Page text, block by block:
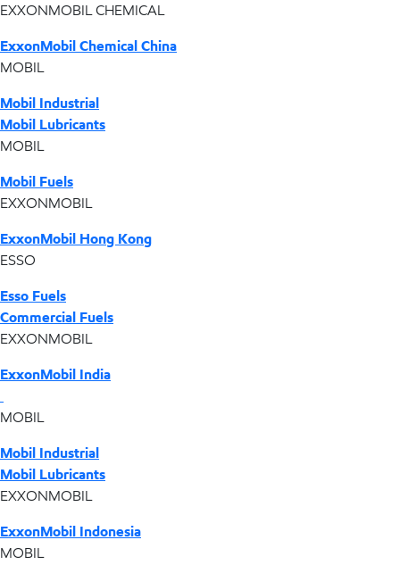
EXXONMOBIL CHEMICAL
ExxonMobil Chemical China
MOBIL
Mobil Industrial
Mobil Lubricants
MOBIL
Mobil Fuels
EXXONMOBIL
ExxonMobil Hong Kong
ESSO
Esso Fuels
Commercial Fuels
EXXONMOBIL
ExxonMobil India
MOBIL
Mobil Industrial
Mobil Lubricants
EXXONMOBIL
ExxonMobil Indonesia
MOBIL